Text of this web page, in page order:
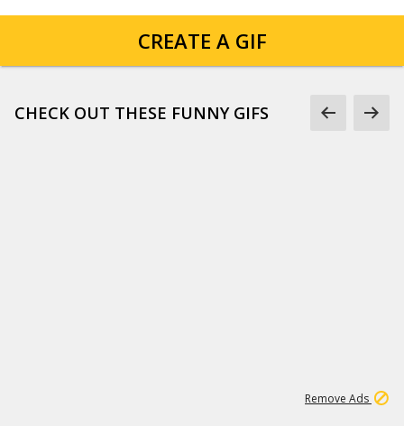
CREATE A GIF
CHECK OUT THESE FUNNY GIFS
Remove Ads